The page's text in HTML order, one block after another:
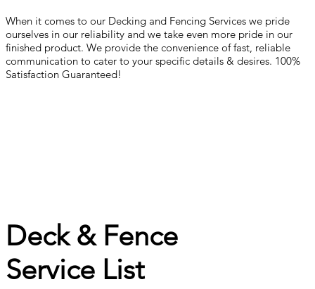
When it comes to our Decking and Fencing Services we pride
ourselves in our reliability and we take even more pride in our
finished product. We provide the convenience of fast, reliable
communication to cater to your specific details & desires. 100%
Satisfaction Guaranteed!
Deck & Fence
Service List